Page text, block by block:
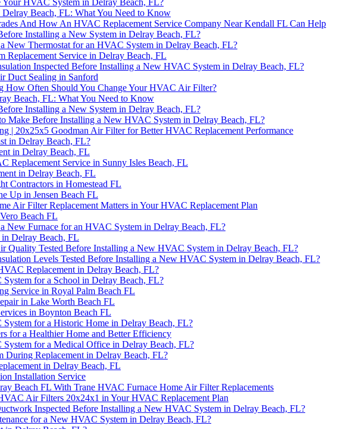
Your HVAC System in Delray Beach, FL?
Beach, FL: What You Need to Know
And How An HVAC Replacement Service Company Near Kendall FL Can Help
Installing a New System in Delray Beach, FL?
New Thermostat for an HVAC System in Delray Beach, FL?
Replacement Service in Delray Beach, FL
Inspected Before Installing a New HVAC System in Delray Beach, FL?
Duct Sealing in Sanford
How Often Should You Change Your HVAC Air Filter?
Beach, FL: What You Need to Know
Installing a New System in Delray Beach, FL?
Make Before Installing a New HVAC System in Delray Beach, FL?
| 20x25x5 Goodman Air Filter for Better HVAC Replacement Performance
in Delray Beach, FL?
in Delray Beach, FL
Replacement Service in Sunny Isles Beach, FL
in Delray Beach, FL
Contractors in Homestead FL
Up in Jensen Beach FL
Air Filter Replacement Matters in Your HVAC Replacement Plan
Beach FL
New Furnace for an HVAC System in Delray Beach, FL?
Delray Beach, FL
Quality Tested Before Installing a New HVAC System in Delray Beach, FL?
Levels Tested Before Installing a New HVAC System in Delray Beach, FL?
Replacement in Delray Beach, FL?
for a School in Delray Beach, FL?
Service in Royal Palm Beach FL
in Lake Worth Beach FL
in Boynton Beach FL
for a Historic Home in Delray Beach, FL?
for a Healthier Home and Better Efficiency
for a Medical Office in Delray Beach, FL?
Replacement in Delray Beach, FL?
in Delray Beach, FL
Installation Service
Beach FL With Trane HVAC Furnace Home Air Filter Replacements
Air Filters 20x24x1 in Your HVAC Replacement Plan
Inspected Before Installing a New HVAC System in Delray Beach, FL?
for a New HVAC System in Delray Beach, FL?